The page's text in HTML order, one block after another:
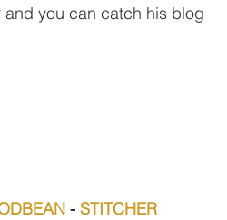
and you can catch his blog
- STITCHER